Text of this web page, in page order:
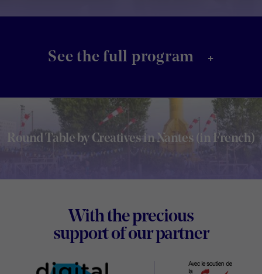
See the full program +
Round Table by Creatives in Nantes (in French)
With the precious
support of our partnerDigital